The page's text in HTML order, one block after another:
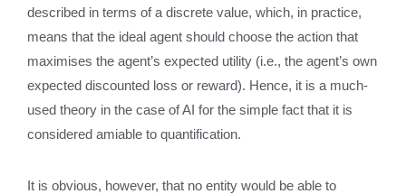
described in terms of a discrete value, which, in practice,
means that the ideal agent should choose the action that
maximises the agent’s expected utility (i.e., the agent’s own
expected discounted loss or reward). Hence, it is a much-
used theory in the case of AI for the simple fact that it is
considered amiable to quantification.
It is obvious, however, that no entity would be able to